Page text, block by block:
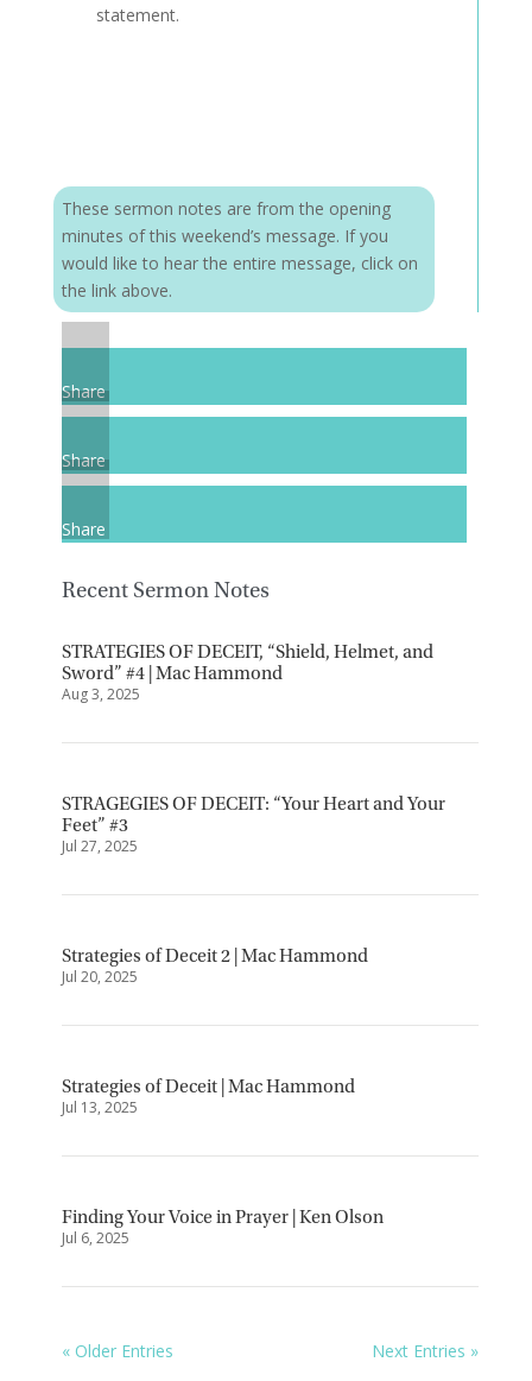
statement.
These sermon notes are from the opening
minutes of this weekend’s message. If you
would like to hear the entire message, click on
the link above.
Share
Share
Share
Recent Sermon Notes
STRATEGIES OF DECEIT, “Shield, Helmet, and
Sword” #4 | Mac Hammond
Aug 3, 2025
STRAGEGIES OF DECEIT: “Your Heart and Your
Feet” #3
Jul 27, 2025
Strategies of Deceit 2 | Mac Hammond
Jul 20, 2025
Strategies of Deceit | Mac Hammond
Jul 13, 2025
Finding Your Voice in Prayer | Ken Olson
Jul 6, 2025
« Older Entries Next Entries »